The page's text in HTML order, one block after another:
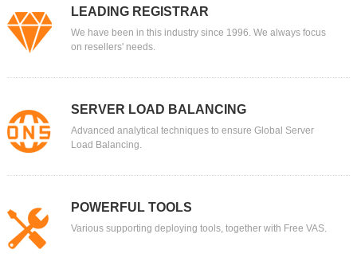
LEADING REGISTRAR
We have been in this industry since 1996. We always focus
on resellers' needs.
SERVER LOAD BALANCING
Advanced analytical techniques to ensure Global Server
Load Balancing.
POWERFUL TOOLS
Various supporting deploying tools, together with Free VAS.